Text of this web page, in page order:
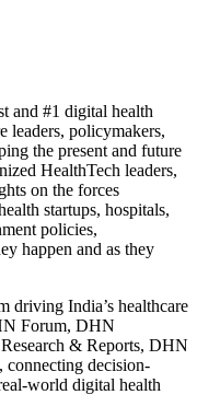
and #1 digital health
leaders, policymakers,
the present and future
HealthTech leaders,
on the forces
startups, hospitals,
policies,
happen and as they
driving India’s healthcare
Forum, DHN
& Reports, DHN
decision-
world digital health